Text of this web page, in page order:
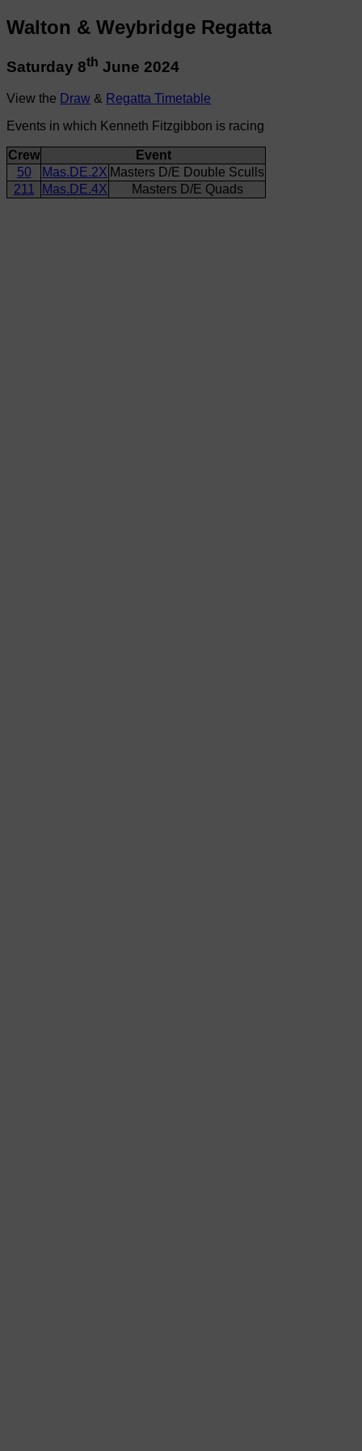
Walton & Weybridge Regatta
Saturday 8th June 2024
View the Draw & Regatta Timetable
Events in which Kenneth Fitzgibbon is racing
Crew
Event
50
Mas.DE.2X Masters D/E Double Sculls
211
Mas.DE.4X Masters D/E Quads